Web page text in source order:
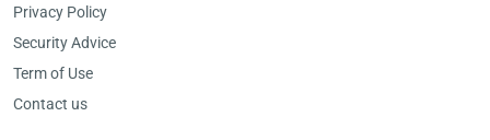
Privacy Policy
Security Advice
Term of Use
Contact us